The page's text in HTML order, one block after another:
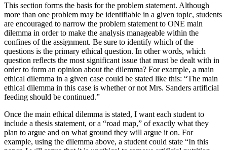
This section forms the basis for the problem statement. Although
more than one problem may be identifiable in a given topic, students
are encouraged to narrow the problem statement to ONE main
dilemma in order to make the analysis manageable within the
confines of the assignment. Be sure to identify which of the
questions is the primary ethical question. In other words, which
question reflects the most significant issue that must be dealt with in
order to form an opinion about the dilemma? For example, a main
ethical dilemma in a given case could be stated like this: “The main
ethical dilemma in this case is whether or not Mrs. Sanders artificial
feeding should be continued.”
Once the main ethical dilemma is stated, I want each student to
include a thesis statement, or a “road map,” of exactly what they
plan to argue and on what ground they will argue it on. For
example, using the dilemma above, a student could state “In this